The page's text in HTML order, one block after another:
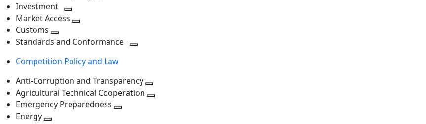
level
next
level
Investment
Toggle
level
Market Access
next
Customs
Toggle
level
Standards and Conformance
Competition Policy and Law
Anti-Corruption and Transparency
Agricultural Technical Cooperation
Emergency Preparedness
Energy